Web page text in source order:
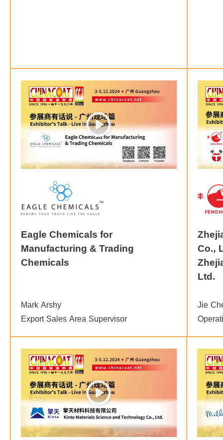
Eagle Chemicals for
Manufacturing & Trading
Chemicals
Co.,
Ltd.
Mark Arshy
Export Sales Area Supervisor
Jie